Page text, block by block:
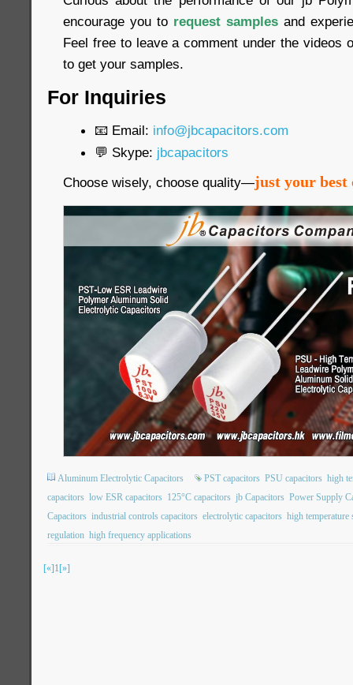
encourage you to request samples and
Feel free to leave a comment under the videos
to get your samples.
For Inquiries
📧 Email: info@jbcapacitors.com
💬 Skype: jbcapacitors
Choose wisely, choose quality—just your best
Aluminum Electrolytic Capacitors PST capacitors PSU capacitors high
capacitors low ESR capacitors 125°C capacitors jb Capacitors Power Supply
Capacitors industrial controls capacitors electrolytic capacitors high temperature
regulation high frequency applications
[«]1[»]